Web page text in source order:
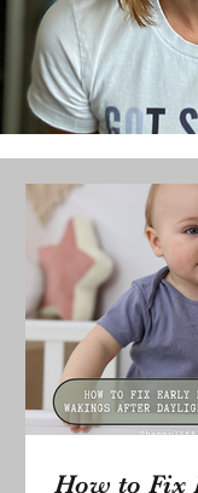
How to Fix